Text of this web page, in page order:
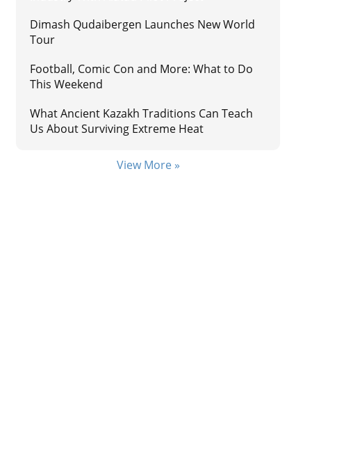
Dimash Qudaibergen Launches New World
Tour
Football, Comic Con and More: What to Do
This Weekend
What Ancient Kazakh Traditions Can Teach
Us About Surviving Extreme Heat
View More »